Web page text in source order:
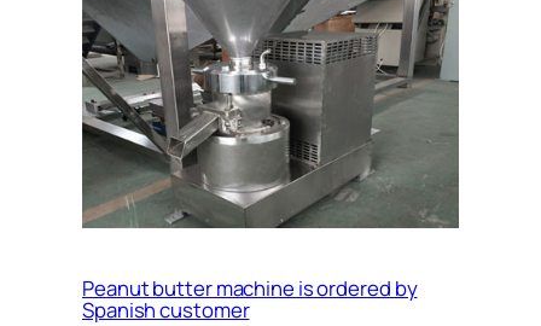
Peanut butter machine is ordered by
Spanish customer